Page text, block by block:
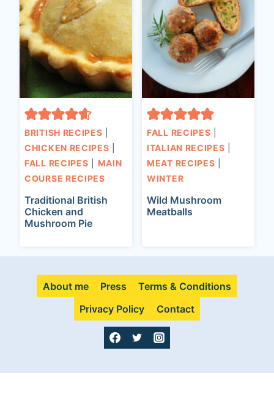
BRITISH RECIPES
CHICKEN RECIPES
FALL RECIPES
MAIN
COURSE RECIPES
Traditional British
Chicken and
Mushroom Pie
FALL RECIPES
ITALIAN RECIPES
MEAT RECIPES
WINTER
Wild Mushroom
Meatballs
About me Press
Terms & Conditions
Privacy Policy
Contact